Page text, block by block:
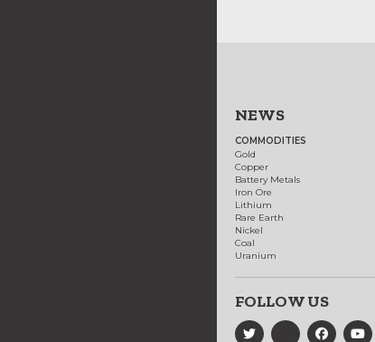
NEWS
COMMODITIES
Gold
Copper
Battery Metals
Iron Ore
Lithium
Rare Earth
Nickel
Coal
Uranium
FOLLOW US